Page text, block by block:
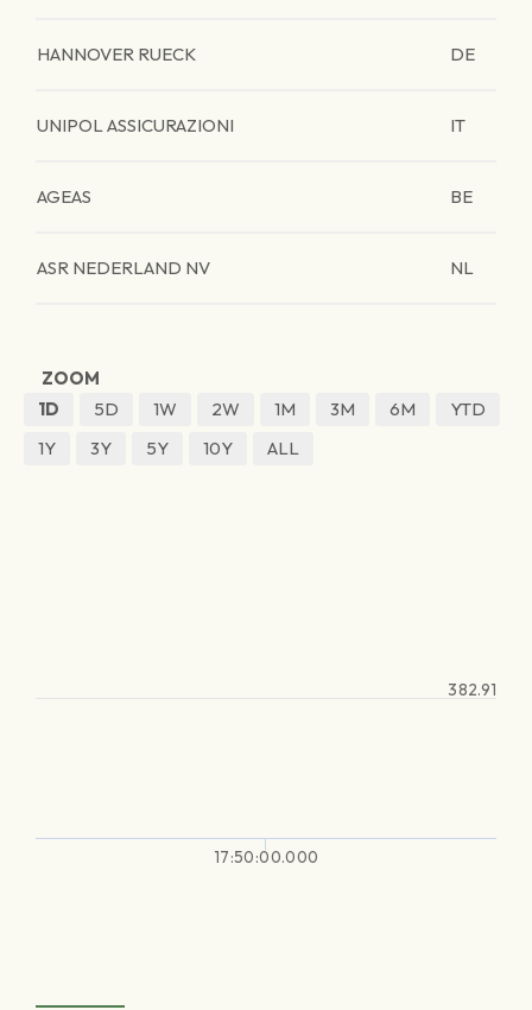
HANNOVER RUECK DE
UNIPOL ASSICURAZIONI IT
AGEAS BE
ASR NEDERLAND NV NL
ZOOM
1D
5D 1W 2W 1M 3M 6M
YTD
1Y
3Y 5Y 10Y ALL
17:50:00.000
382.91